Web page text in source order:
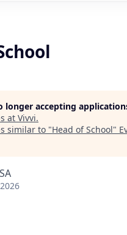
longer accepting
at Vivvi.
similar to "Head of School"